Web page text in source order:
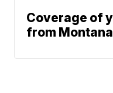
Coverage of
from